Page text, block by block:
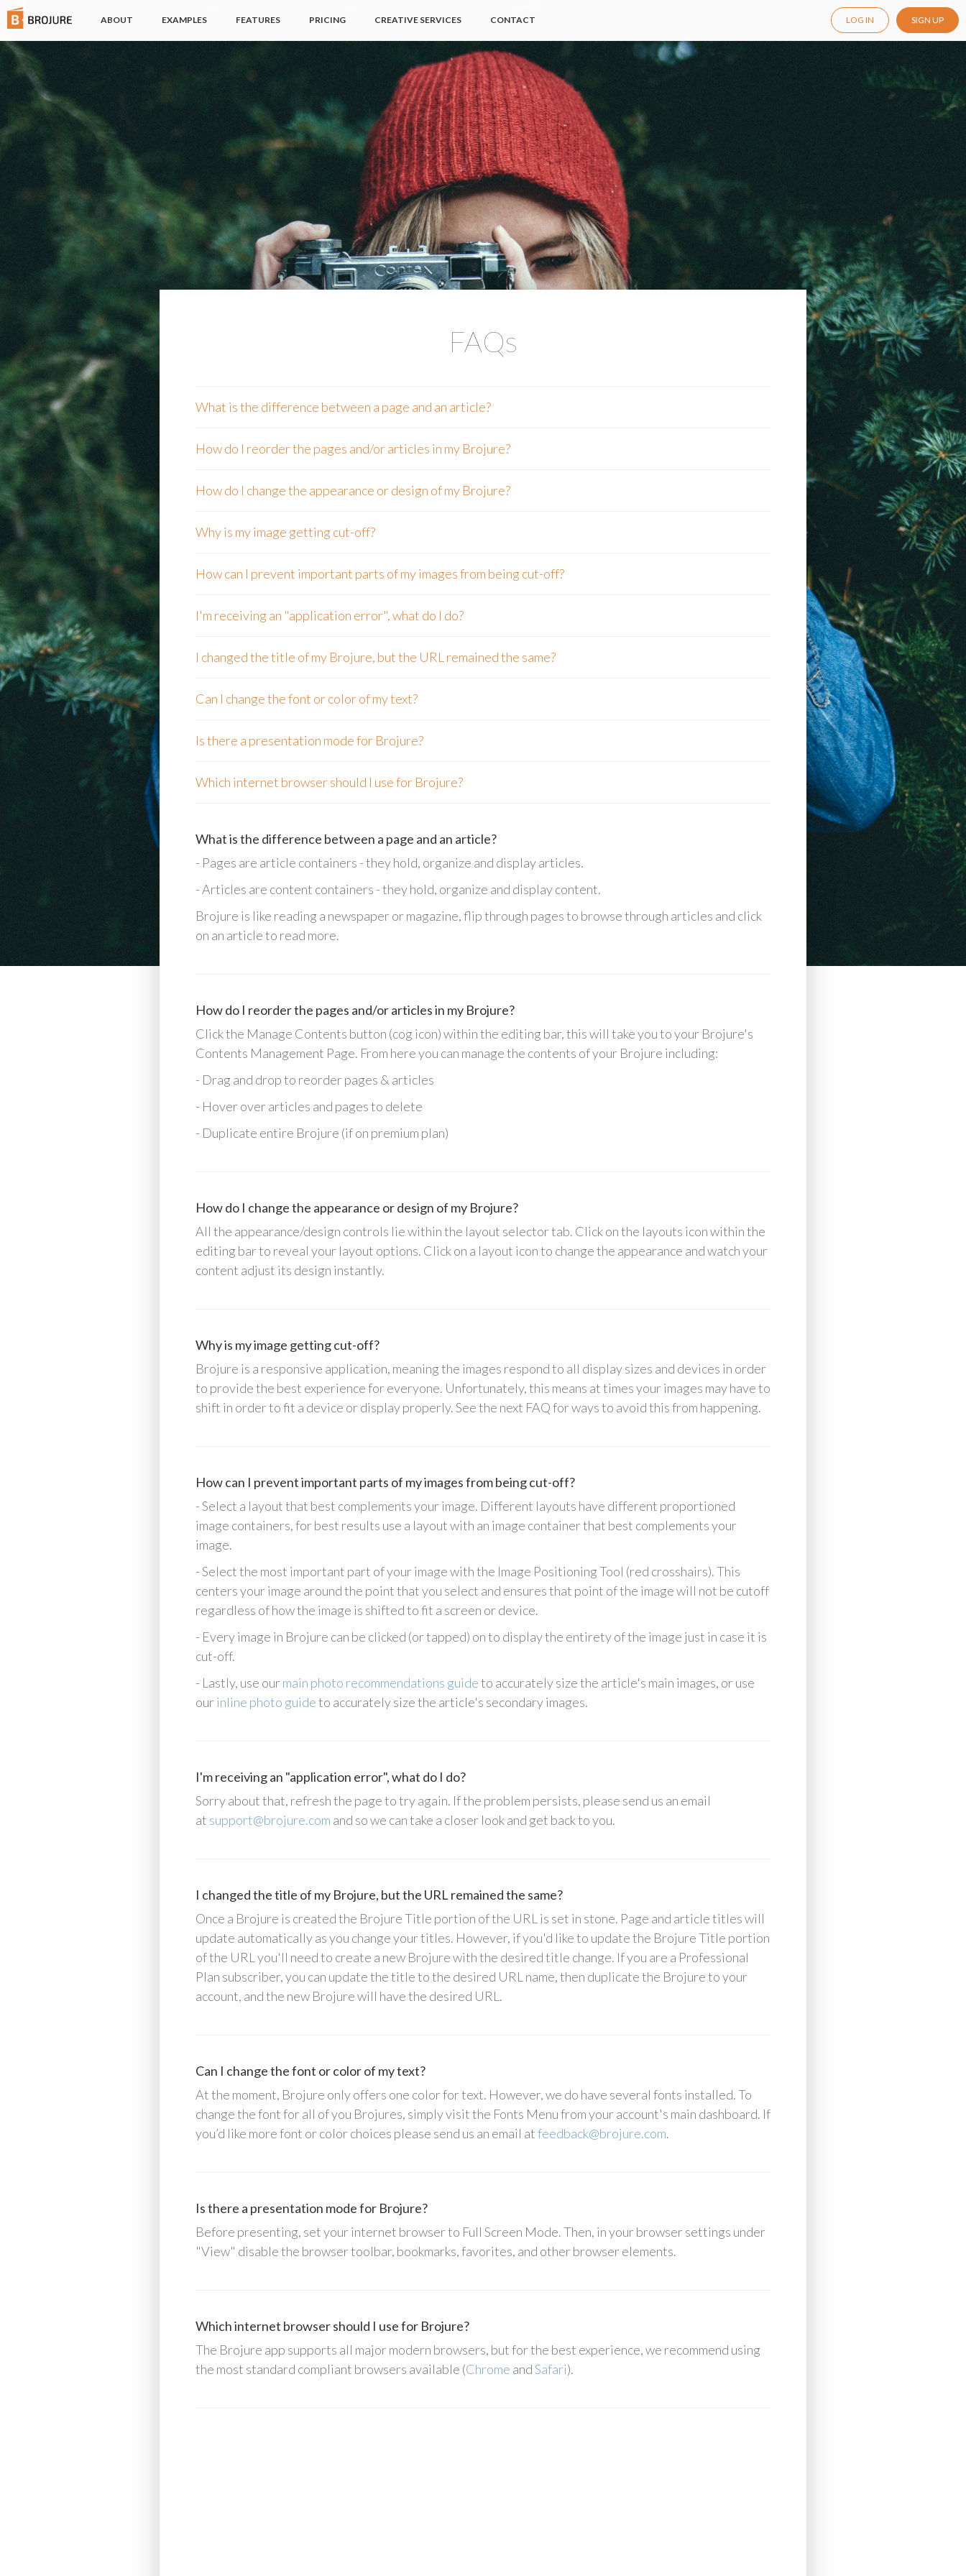
FAQs
What is the difference between a page and an article?
How do I reorder the pages and/or articles in my Brojure?
How do I change the appearance or design of my Brojure?
Why is my image getting cut-off?
How can I prevent important parts of my images from being cut-off?
I'm receiving an "application error", what do I do?
I changed the title of my Brojure, but the URL remained the same?
Can I change the font or color of my text?
Is there a presentation mode for Brojure?
Which internet browser should I use for Brojure?
What is the difference between a page and an article?
- Pages are article containers - they hold, organize and display articles.
- Articles are content containers - they hold, organize and display content.
Brojure is like reading a newspaper or magazine, flip through pages to browse through articles and click
on an article to read more.
How do I reorder the pages and/or articles in my Brojure?
Click the Manage Contents button (cog icon) within the editing bar, this will take you to your Brojure's
Contents Management Page. From here you can manage the contents of your Brojure including:
- Drag and drop to reorder pages & articles
- Hover over articles and pages to delete
- Duplicate entire Brojure (if on premium plan)
How do I change the appearance or design of my Brojure?
All the appearance/design controls lie within the layout selector tab. Click on the layouts icon within the
editing bar to reveal your layout options. Click on a layout icon to change the appearance and watch your
content adjust its design instantly.
Why is my image getting cut-off?
Brojure is a responsive application, meaning the images respond to all display sizes and devices in order
to provide the best experience for everyone. Unfortunately, this means at times your images may have to
shift in order to fit a device or display properly. See the next FAQ for ways to avoid this from happening.
How can I prevent important parts of my images from being cut-off?
- Select a layout that best complements your image. Different layouts have different proportioned
image containers, for best results use a layout with an image container that best complements your
image.
- Select the most important part of your image with the Image Positioning Tool (red crosshairs). This
centers your image around the point that you select and ensures that point of the image will not be cutoff
regardless of how the image is shifted to fit a screen or device.
- Every image in Brojure can be clicked (or tapped) on to display the entirety of the image just in case it is
cut-off.
- Lastly, use ourmain photo recommendations guideto accurately size the article's main images, or use
ourinline photo guideto accurately size the article's secondary images.
I'm receiving an "application error", what do I do?
Sorry about that, refresh the page to try again. If the problem persists, please send us an email
at support@brojure.com and so we can take a closer look and get back to you.
I changed the title of my Brojure, but the URL remained the same?
Once a Brojure is created the Brojure Title portion of the URL is set in stone. Page and article titles will
update automatically as you change your titles. However, if you'd like to update the Brojure Title portion
of the URL you'll need to create a new Brojure with the desired title change. If you are a Professional
Plan subscriber, you can update the title to the desired URL name, then duplicate the Brojure to your
account, and the new Brojure will have the desired URL.
Can I change the font or color of my text?
At the moment, Brojure only offers one color for text. However, we do have several fonts installed. To
change the font for all of you Brojures, simply visit the Fonts Menu from your account's main dashboard. If
you’d like more font or color choices please send us an email atfeedback@brojure.com.
Is there a presentation mode for Brojure?
Before presenting, set your internet browser to Full Screen Mode. Then, in your browser settings under
"View" disable the browser toolbar, bookmarks, favorites, and other browser elements.
Which internet browser should I use for Brojure?
The Brojure app supports all major modern browsers, but for the best experience, we recommend using
the most standard compliant browsers available (Chrome andSafari).
ABOUT (CURRENT)EXAMPLES FEATURES PRICING CREATIVE SERVICES CONTACT LOG IN SIGN UP